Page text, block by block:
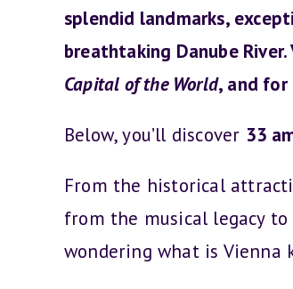
splendid landmarks,
breathtaking Danube
Capital of the World, and for
Below, you’ll discover 33
From the historical
from the musical legacy
wondering what is Vienna